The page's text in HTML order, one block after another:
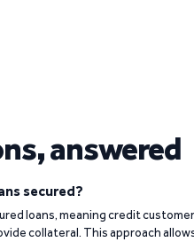
answered
secured?
loans, meaning credit
collateral. This approach